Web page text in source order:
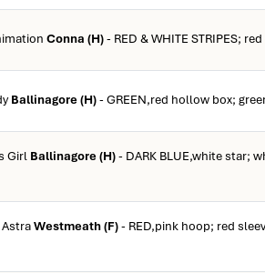
Conna (H)- RED & WHITE STRIPES;
Ballinagore (H)- GREEN,red hollow box;
Girl Ballinagore (H)- DARK BLUE,white star;
AstraWestmeath (F)- RED,pink hoop; red